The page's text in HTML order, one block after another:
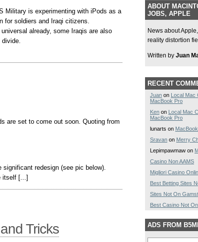
Military is experimenting with iPods as a
for soldiers and Iraqi citizens.
already, some Iraqis are also
are set to come out soon. Quoting from
redesign (see pic below).
itself [...]
Tricks
ABOUT
JOBS, APPLE
News about
reality distortion
Written by Juan
RECENT
Juan on Local Mac
MacBook Pro
Ken on Local Mac
MacBook Pro
lunarts on
Sravan on Merry
Lepimpawmaw on
Casino Non AAMS
Migliori Casino
Best Betting Sites
Sites Not On
Best Casino Not
ADS FROM